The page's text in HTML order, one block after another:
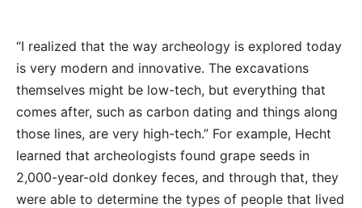
“I realized that the way archeology is explored today
is very modern and innovative. The excavations
themselves might be low-tech, but everything that
comes after, such as carbon dating and things along
those lines, are very high-tech.” For example, Hecht
learned that archeologists found grape seeds in
2,000-year-old donkey feces, and through that, they
were able to determine the types of people that lived